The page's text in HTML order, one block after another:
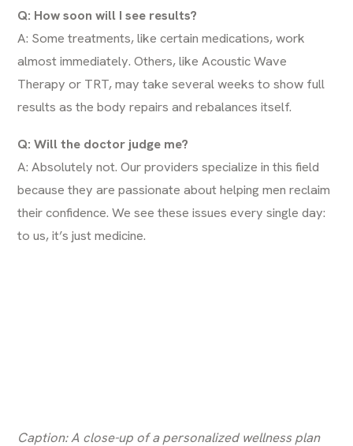
Q: How soon will I see results?
A: Some treatments, like certain medications, work
almost immediately. Others, like Acoustic Wave
Therapy or TRT, may take several weeks to show full
results as the body repairs and rebalances itself.
Q: Will the doctor judge me?
A: Absolutely not. Our providers specialize in this field
because they are passionate about helping men reclaim
their confidence. We see these issues every single day:
to us, it’s just medicine.
Caption: A close-up of a personalized wellness plan